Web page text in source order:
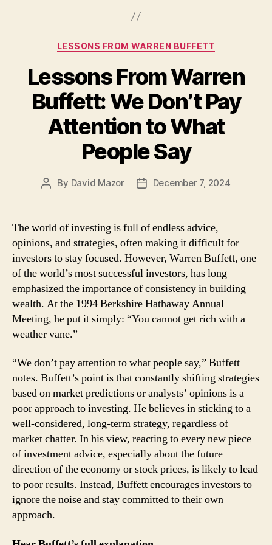
Categories
LESSONS FROM WARREN BUFFETT
Lessons From Warren
Buffett: We Don’t Pay
Attention to What
People Say
Post
By David Mazor
PostDecember 7, 2024
The world of investing is full of endless advice,
opinions, and strategies, often making it difficult for
investors to stay focused. However, Warren Buffett, one
of the world’s most successful investors, has long
emphasized the importance of consistency in building
wealth. At the 1994 Berkshire Hathaway Annual
Meeting, he put it simply: “You cannot get rich with a
weather vane.”
“We don’t pay attention to what people say,” Buffett
notes. Buffett’s point is that constantly shifting strategies
based on market predictions or analysts’ opinions is a
poor approach to investing. He believes in sticking to a
well-considered, long-term strategy, regardless of
market chatter. In his view, reacting to every new piece
of investment advice, especially about the future
direction of the economy or stock prices, is likely to lead
to poor results. Instead, Buffett encourages investors to
ignore the noise and stay committed to their own
approach.